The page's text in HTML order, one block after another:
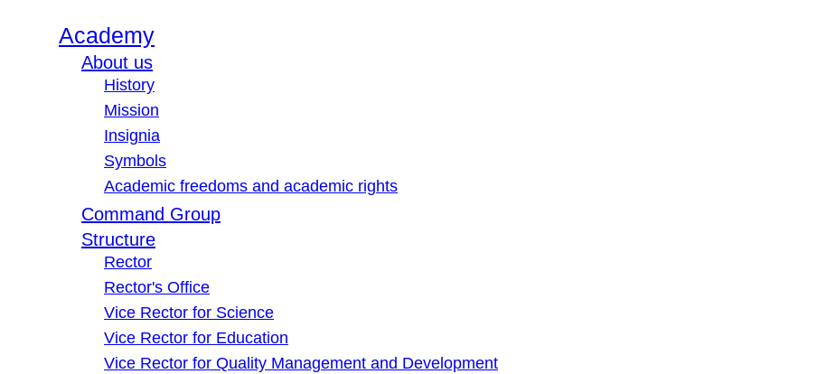
Academy
About us
History
Mission
Insignia
Symbols
Academic freedoms and academic rights
Command Group
Structure
Rector
Rector's Office
Vice Rector for Science
Vice Rector for Education
Vice Rector for Quality Management and Development